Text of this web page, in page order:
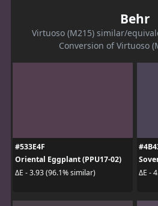
Behr
Virtuoso (M215) similar/
Conversion of Virtuoso
#533E4F
Oriental Eggplant (PPU17-02)
ΔE - 3.93 (96.1% similar)
ΔE -